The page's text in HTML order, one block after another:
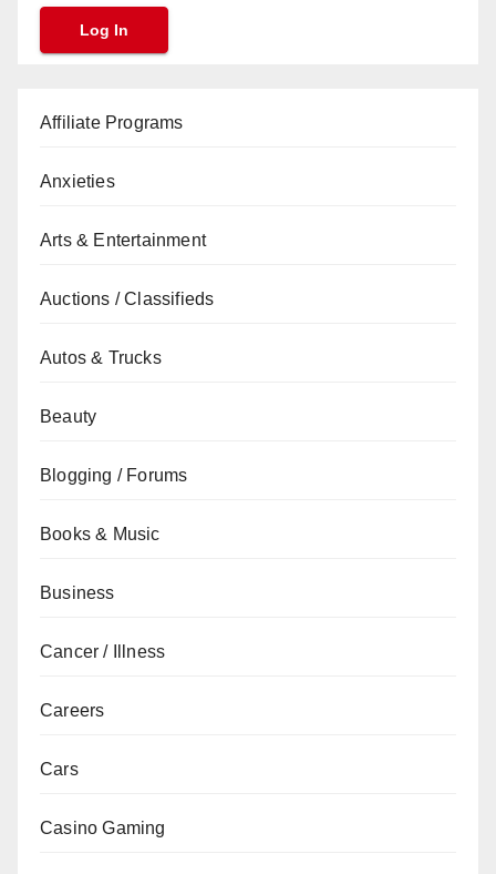
Affiliate Programs
Anxieties
Arts & Entertainment
Auctions / Classifieds
Autos & Trucks
Beauty
Blogging / Forums
Books & Music
Business
Cancer / Illness
Careers
Cars
Casino Gaming